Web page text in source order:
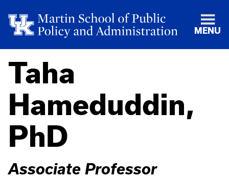
MENU
Taha
Hameduddin,
PhD
Associate Professor